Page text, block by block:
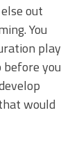
out
You
play
before you
would